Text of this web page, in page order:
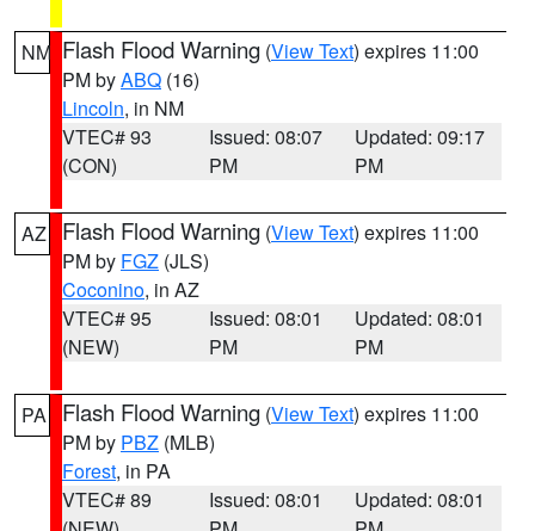
NM Flash Flood Warning (View Text) expires 11:00
PM byABQ (16)
Lincoln, in NM
VTEC# 93
(CON)
Issued: 08:07
PM
Updated: 09:17
PM
AZ Flash Flood Warning (View Text) expires 11:00
PM by FGZ (JLS)
Coconino, in AZ
VTEC# 95
(NEW)
Issued: 08:01
PM
Updated: 08:01
PM
PA Flash Flood Warning (View Text) expires 11:00
PM by PBZ (MLB)
Forest, in PA
VTEC# 89
Issued: 08:01
Updated: 08:01